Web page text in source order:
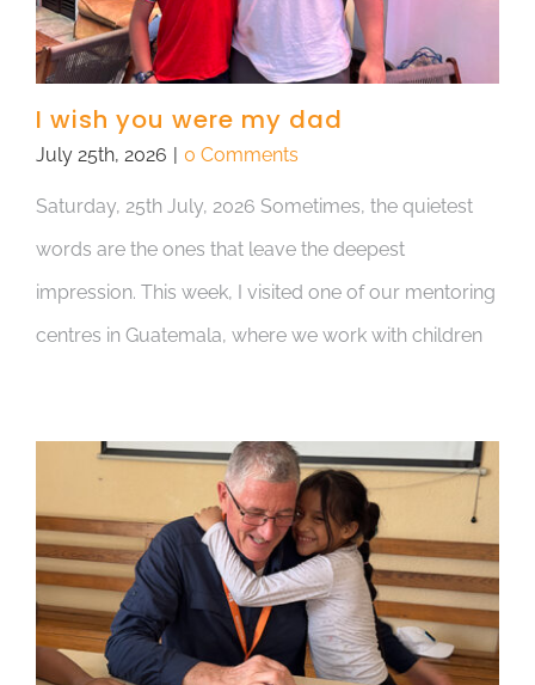
I wish you were my dad
July 25th, 2026 0 Comments
Saturday, 25th July, 2026 Sometimes, the quietest
words are the ones that leave the deepest
impression. This week, I visited one of our mentoring
centres in Guatemala, where we work with children